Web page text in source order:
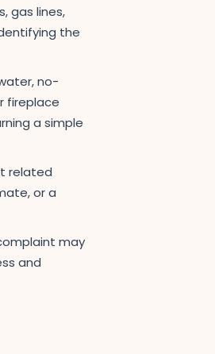
gas lines,
the
no-
fireplace
a simple
related
or a
may
and